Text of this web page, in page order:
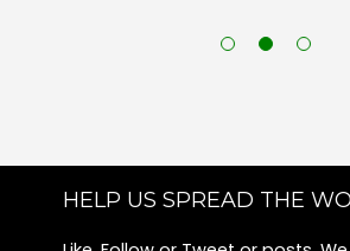
HELP US SPREAD THE